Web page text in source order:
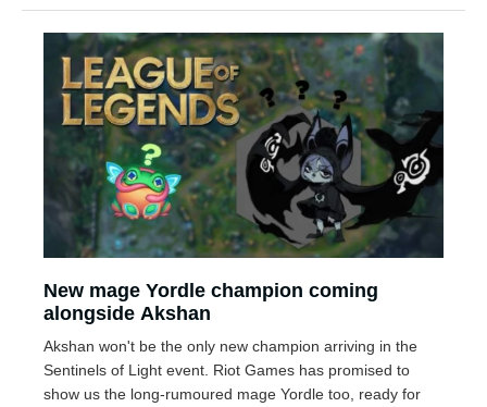
New mage Yordle champion coming
alongside Akshan
Akshan won't be the only new champion arriving in the
Sentinels of Light event. Riot Games has promised to
show us the long-rumoured mage Yordle too, ready for